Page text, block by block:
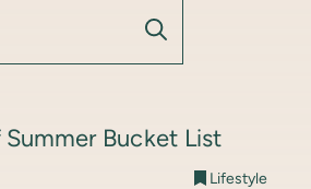
Lifestyle